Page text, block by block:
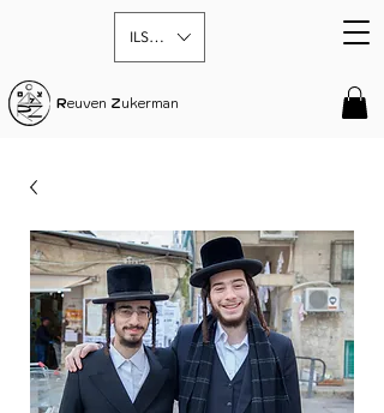
ILS (₪)
Reuven Zukerman